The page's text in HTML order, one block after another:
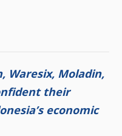
Waresix, Moladin,
their
economic